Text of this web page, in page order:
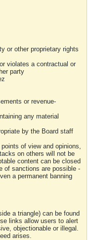
or other proprietary rights
violates a contractual or
party
or revenue-
any material
by the Board staff
of view and opinions,
on others will not be
content can be closed
of sanctions are possible -
a permanent banning
a triangle) can be found
links allow users to alert
objectionable or illegal.
arises.